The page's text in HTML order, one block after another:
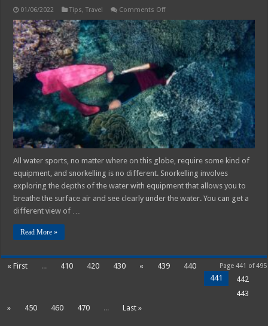
01/06/2022 Tips,Travel Comments Offon
Essentials
–
4
Things
to
Pack
for
a
Snorkelling
Adventure
All water sports, no matter where on this globe, require some kind of
equipment, and snorkelling is no different. Snorkelling involves
exploring the depths of the water with equipment that allows you to
breathe the surface air and see clearly under the water. You can get a
different view of …
Read More »
Page 441 of 495
« First ... 410 420 430 « 439
440
441
442
443
»
450 460 470 ... Last »